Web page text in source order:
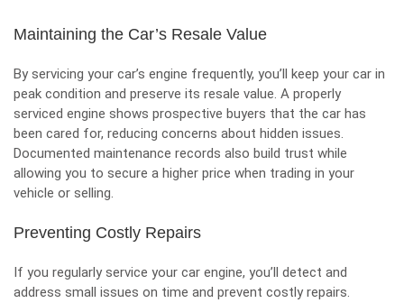
Maintaining the Car’s Resale Value
By servicing your car’s engine frequently, you’ll keep your car in
peak condition and preserve its resale value. A properly
serviced engine shows prospective buyers that the car has
been cared for, reducing concerns about hidden issues.
Documented maintenance records also build trust while
allowing you to secure a higher price when trading in your
vehicle or selling.
Preventing Costly Repairs
If you regularly service your car engine, you’ll detect and
address small issues on time and prevent costly repairs.